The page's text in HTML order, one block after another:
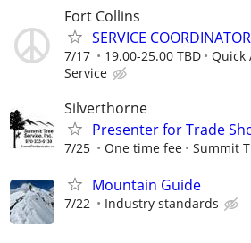
Fort Collins
SERVICE COORDINATOR
7/17 19.00-25.00 TBD
Quick
Service
Silverthorne
Presenter for Trade
7/25 One time fee Summit
Mountain Guide
7/22 Industry standards